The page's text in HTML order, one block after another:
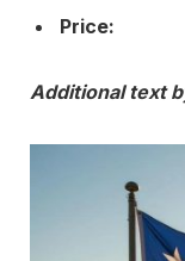
Additional text